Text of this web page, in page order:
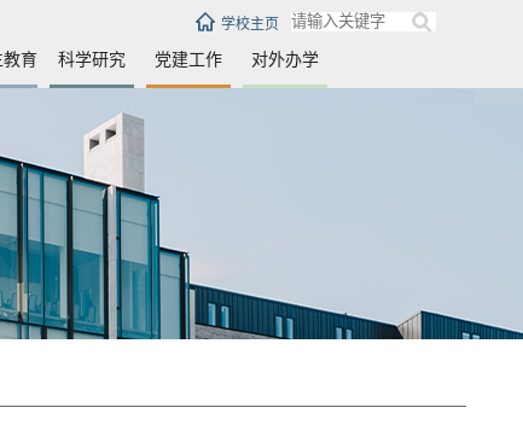
学校主页
教育 科学研究 党建工作 对外办学